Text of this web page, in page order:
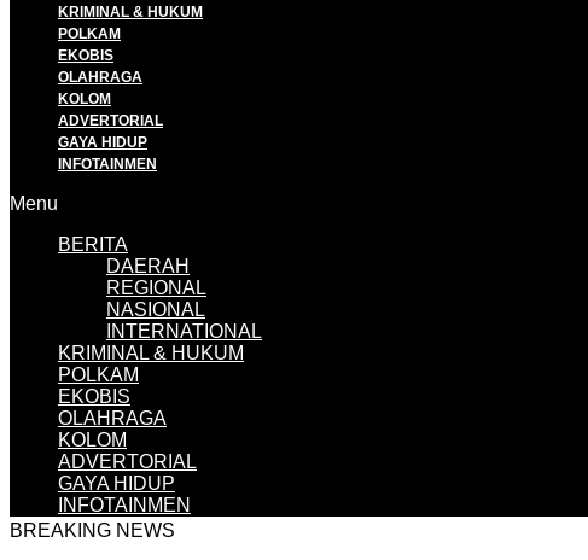
KRIMINAL & HUKUM
POLKAM
EKOBIS
OLAHRAGA
KOLOM
ADVERTORIAL
GAYA HIDUP
INFOTAINMEN
Menu
BERITA
DAERAH
REGIONAL
NASIONAL
INTERNATIONAL
KRIMINAL & HUKUM
POLKAM
EKOBIS
OLAHRAGA
KOLOM
ADVERTORIAL
GAYA HIDUP
INFOTAINMEN
BREAKING NEWS